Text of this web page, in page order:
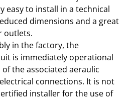
easy to install in a technical
dimensions and a great
outlets.
in the factory, the
is immediately operational
the associated aeraulic
connections. It is not
installer for the use of